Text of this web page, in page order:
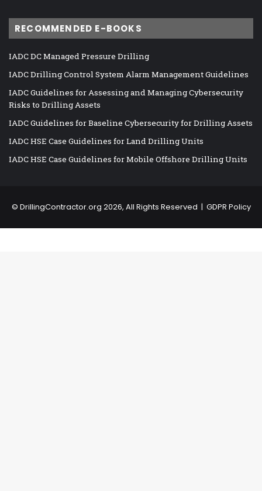
RECOMMENDED E-BOOKS
IADC DC Managed Pressure Drilling
IADC Drilling Control System Alarm Management Guidelines
IADC Guidelines for Assessing and Managing Cybersecurity
Risks to Drilling Assets
IADC Guidelines for Baseline Cybersecurity for Drilling Assets
IADC HSE Case Guidelines for Land Drilling Units
IADC HSE Case Guidelines for Mobile Offshore Drilling Units
© DrillingContractor.org 2026, All Rights Reserved | GDPR Policy